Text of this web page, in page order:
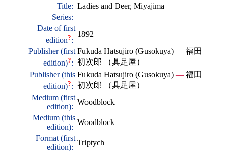
Title: Ladies and Deer, Miyajima
Series:
Date of first
edition?:
1892
Publisher (first
edition)?:
Fukuda Hatsujiro (Gusokuya) — 福田
初次郎 （具足屋）
Publisher (this
edition)?:
Fukuda Hatsujiro (Gusokuya) — 福田
初次郎 （具足屋）
Medium (first
edition):
Woodblock
Medium (this
edition):
Woodblock
Format (first
edition):
Triptych